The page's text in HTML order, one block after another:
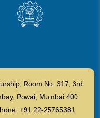
Room No. 317, 3rd
Powai, Mumbai 400
+91 22-25765381